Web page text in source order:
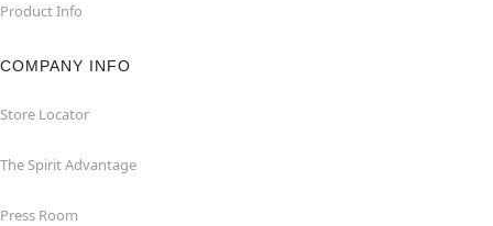
Product Info
COMPANY INFO
Store Locator
The Spirit Advantage
Press Room